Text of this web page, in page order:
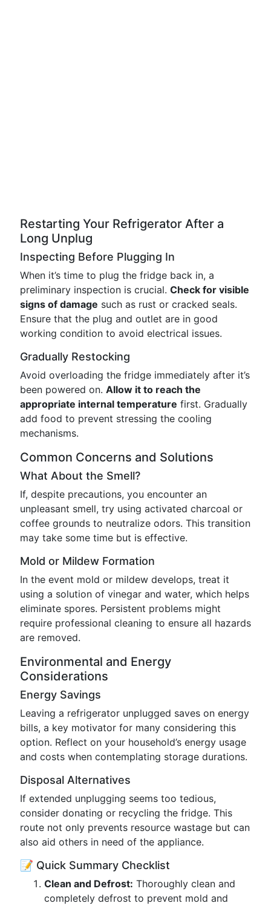
Restarting Your Refrigerator After a
Long Unplug
Inspecting Before Plugging In
When it’s time to plug the fridge back in, a
preliminary inspection is crucial. Check for visible
signs of damage such as rust or cracked seals.
Ensure that the plug and outlet are in good
working condition to avoid electrical issues.
Gradually Restocking
Avoid overloading the fridge immediately after it’s
been powered on. Allow it to reach the
appropriate internal temperature first. Gradually
add food to prevent stressing the cooling
mechanisms.
Common Concerns and Solutions
What About the Smell?
If, despite precautions, you encounter an
unpleasant smell, try using activated charcoal or
coffee grounds to neutralize odors. This transition
may take some time but is effective.
Mold or Mildew Formation
In the event mold or mildew develops, treat it
using a solution of vinegar and water, which helps
eliminate spores. Persistent problems might
require professional cleaning to ensure all hazards
are removed.
Environmental and Energy
Considerations
Energy Savings
Leaving a refrigerator unplugged saves on energy
bills, a key motivator for many considering this
option. Reflect on your household’s energy usage
and costs when contemplating storage durations.
Disposal Alternatives
If extended unplugging seems too tedious,
consider donating or recycling the fridge. This
route not only prevents resource wastage but can
also aid others in need of the appliance.
📝 Quick Summary Checklist
Clean and Defrost: Thoroughly clean and
completely defrost to prevent mold and